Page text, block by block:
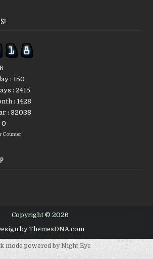
: 150
: 2415
: 1428
: 32038
0
Counter
Copyright © 2026
by ThemesDNA.com
mode powered byNight Eye